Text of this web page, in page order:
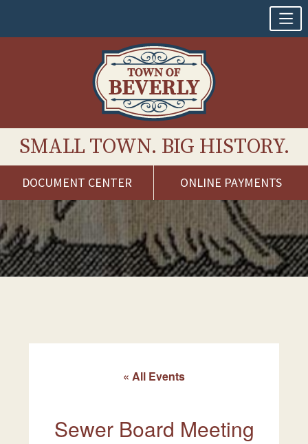
SMALL TOWN. BIG HISTORY.
DOCUMENT CENTER ONLINE PAYMENTS
Skip
to
content
« All Events
Sewer Board Meeting